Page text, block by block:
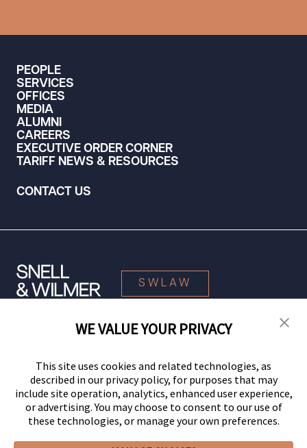
PEOPLE
SERVICES
OFFICES
MEDIA
ALUMNI
CAREERS
EXECUTIVE ORDER CORNER
TARIFF NEWS & RESOURCES
CONTACT US
SWLAW
© 2026 Snell & Wilmer L.L.P. All Rights Reserved.
WE VALUE YOUR PRIVACY
This site uses cookies and related technologies, as
described in our privacy policy, for purposes that may
include site operation, analytics, enhanced user experience,
or advertising. You may choose to consent to our use of
these technologies, or manage your own preferences.